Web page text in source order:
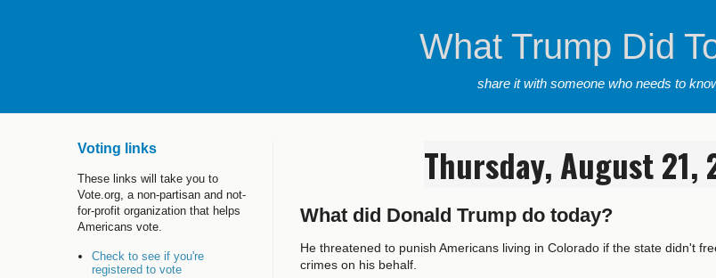
What Trump Did
share it with someone who needs to
Thursday, August 21,
What did Donald Trump do today?
He threatened to punish Americans living in Colorado if the state didn't
crimes on his behalf.
Voting links
These links will take you to
Vote.org, a non-partisan and not-
for-profit organization that helps
Americans vote.
Check to see if you're
registered to vote